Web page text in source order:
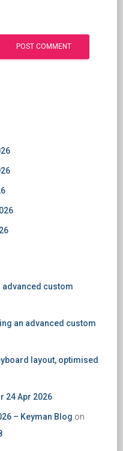
advanced custom
an advanced custom
layout, optimised
24 Apr 2026
– Keyman Blog on